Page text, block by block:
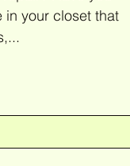
your closet that
us,...